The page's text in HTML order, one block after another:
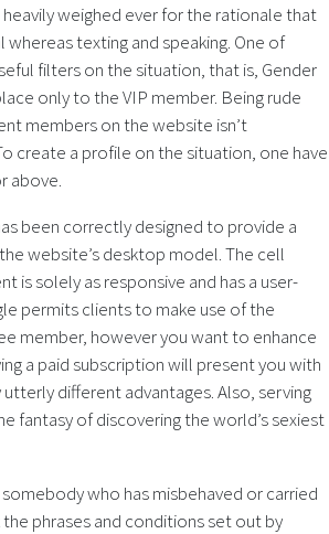
weighed ever for the rationale that
texting and speaking. One of
filters on the situation, that is, Gender
only to the VIP member. Being rude
members on the website isn’t
create a profile on the situation, one have
above.
been correctly designed to provide a
website’s desktop model. The cell
is solely as responsive and has a user-
permits clients to make use of the
member, however you want to enhance
a paid subscription will present you with
different advantages. Also, serving
fantasy of discovering the world’s sexiest
who has misbehaved or carried
phrases and conditions set out by